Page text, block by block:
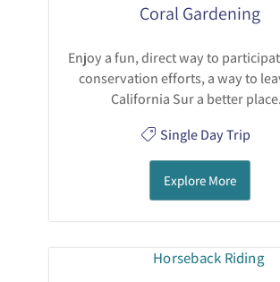
Coral Gardening
Enjoy a fun, direct way to
conservation efforts, a way to
California Sur a better
Single Day Trip
Explore More